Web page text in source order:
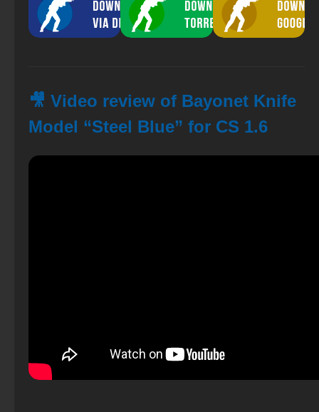
🎥 Video review of Bayonet Knife
Model “Steel Blue” for CS 1.6